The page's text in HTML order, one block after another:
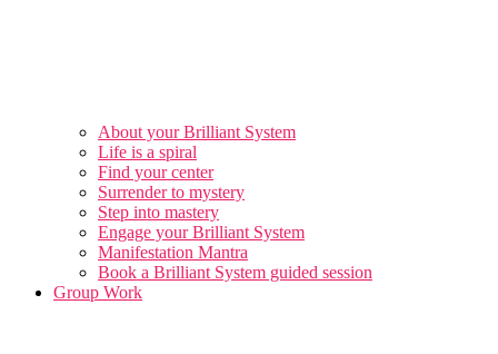
About your Brilliant System
Life is a spiral
Find your center
Surrender to mystery
Step into mastery
Engage your Brilliant System
Manifestation Mantra
Book a Brilliant System guided session
Group Work